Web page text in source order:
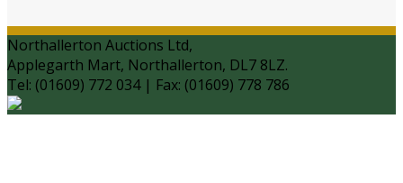
Northallerton Auctions Ltd,
Applegarth Mart, Northallerton, DL7 8LZ.
Tel: (01609) 772 034 | Fax: (01609) 778 786